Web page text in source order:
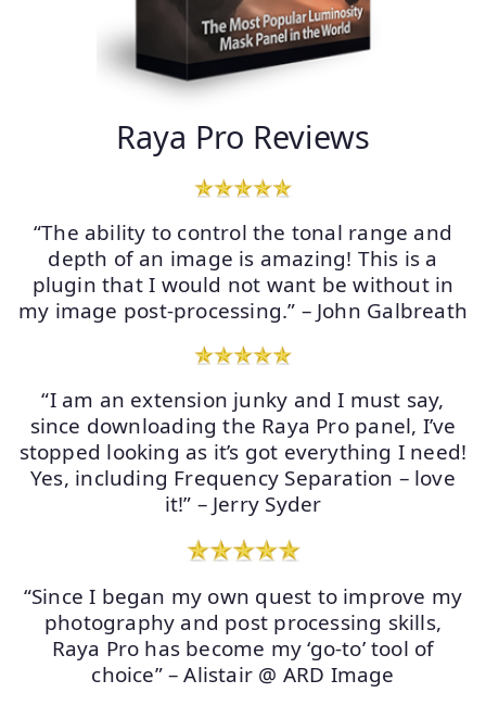
Raya Pro Reviews
“The ability to control the tonal range and
depth of an image is amazing! This is a
plugin that I would not want be without in
my image post-processing.” – John Galbreath
“I am an extension junky and I must say,
since downloading the Raya Pro panel, I’ve
stopped looking as it’s got everything I need!
Yes, including Frequency Separation – love
it!” – Jerry Syder
“Since I began my own quest to improve my
photography and post processing skills,
Raya Pro has become my ‘go-to’ tool of
choice” – Alistair @ ARD Image